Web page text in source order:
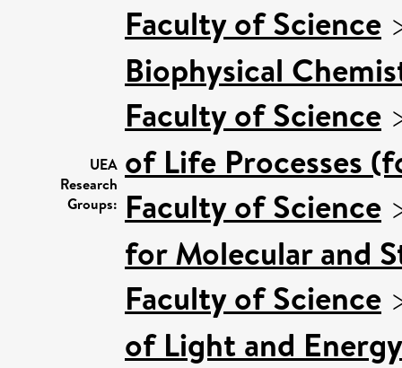
UEA
Research
Groups:
Faculty of Science
Biophysical
Faculty of Science
of Life Processes
Faculty of Science
for Molecular and
Faculty of Science
of Light and